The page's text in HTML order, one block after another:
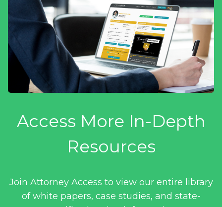
Access More In-Depth
Resources
Join Attorney Access to view our entire library
of white papers, case studies, and state-